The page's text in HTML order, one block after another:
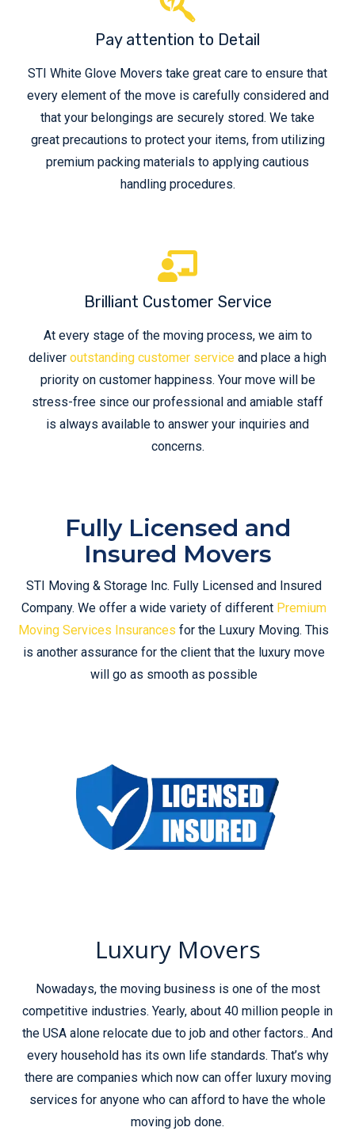
Pay attention to Detail
STI White Glove Movers take great care to ensure that
every element of the move is carefully considered and
that your belongings are securely stored. We take
great precautions to protect your items, from utilizing
premium packing materials to applying cautious
handling procedures.
Brilliant Customer Service
At every stage of the moving process, we aim to
deliver outstanding customer service and place a high
priority on customer happiness. Your move will be
stress-free since our professional and amiable staff
is always available to answer your inquiries and
concerns.
Fully Licensed and
Insured Movers
STI Moving & Storage Inc. Fully Licensed and Insured
Company. We offer a wide variety of different Premium
Moving Services Insurances for the Luxury Moving. This
is another assurance for the client that the luxury move
will go as smooth as possible
Luxury Movers
Nowadays, the moving business is one of the most
competitive industries. Yearly, about 40 million people in
the USA alone relocate due to job and other factors.. And
every household has its own life standards. That’s why
there are companies which now can offer luxury moving
services for anyone who can afford to have the whole
moving job done.